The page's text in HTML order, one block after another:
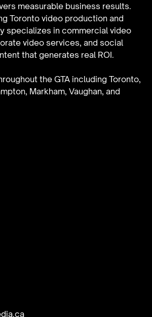
measurable business results.
Toronto video production and
specializes incommercial video
video services, and social
that generates real ROI.
the GTA including Toronto,
Markham, Vaughan, and